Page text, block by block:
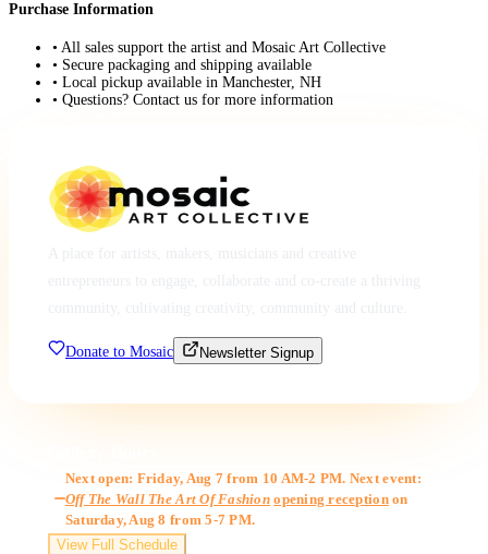
Purchase Information
• All sales support the artist and Mosaic Art Collective
• Secure packaging and shipping available
• Local pickup available in Manchester, NH
• Questions? Contact us for more information
Donate to Mosaic Newsletter Signup
Next open: Friday, Aug 7 from 10 AM-2 PM. Next event:
Off The Wall The Art Of Fashion opening receptionon
Saturday, Aug 8 from 5-7 PM.
View Full Schedule